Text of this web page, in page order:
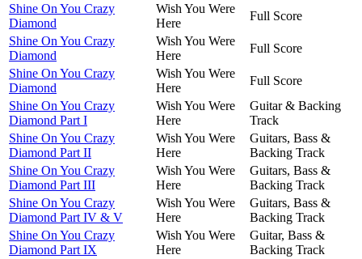
Shine On You Crazy
Diamond
Wish You Were
Here
Full Score
Shine On You Crazy
Diamond
Wish You Were
Here
Full Score
Shine On You Crazy
Diamond
Wish You Were
Here
Full Score
Shine On You Crazy
Diamond Part I
Wish You Were
Here
Guitar & Backing
Track
Shine On You Crazy
Diamond Part II
Wish You Were
Here
Guitars, Bass &
Backing Track
Shine On You Crazy
Diamond Part III
Wish You Were
Here
Guitars, Bass &
Backing Track
Shine On You Crazy
Diamond Part IV & V
Wish You Were
Here
Guitars, Bass &
Backing Track
Shine On You Crazy
Diamond Part IX
Wish You Were
Here
Guitar, Bass &
Backing Track